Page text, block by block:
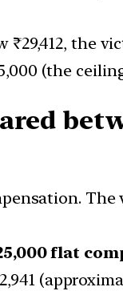
₹29,412, the
(the
The
flat